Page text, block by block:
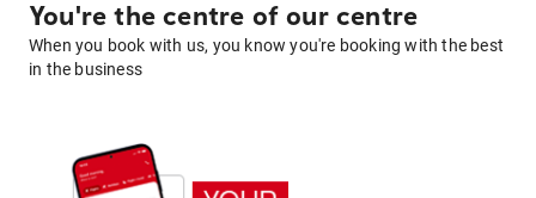
You're the centre of our centre
When you book with us, you know you're booking with the best
in the business